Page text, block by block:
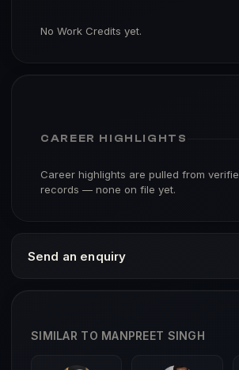
No Work Credits yet.
CAREER HIGHLIGHTS
Career highlights are pulled from
records — none on file yet.
Send an enquiry
SIMILAR TO MANPREET SINGH